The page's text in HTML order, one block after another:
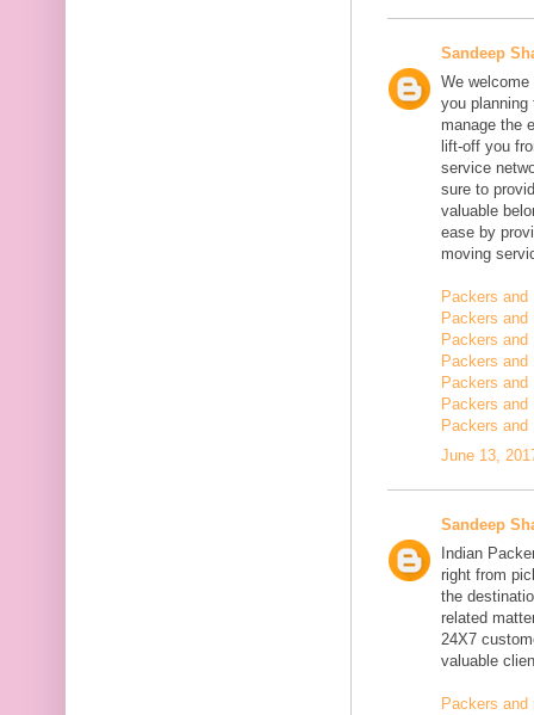
Sandeep
We
you
manage the
lift-off you
service
sure to
valuable
ease by
moving
Packers and
Packers
Packers
Packers
Packers and
Packers and
Packers
June 13,
Sandeep
Indian
right from
the
related
24X7
valuable
Packers and